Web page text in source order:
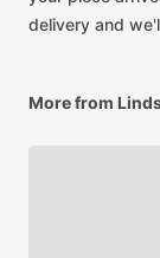
delivery and
More from